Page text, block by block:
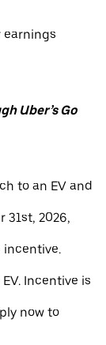
earnings
Uber’s Go
to an EV and
31st, 2026,
incentive.
Incentive is
now to